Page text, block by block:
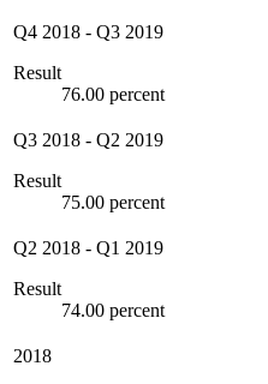
Q4 2018 - Q3 2019
Result
76.00 percent
Q3 2018 - Q2 2019
Result
75.00 percent
Q2 2018 - Q1 2019
Result
74.00 percent
2018